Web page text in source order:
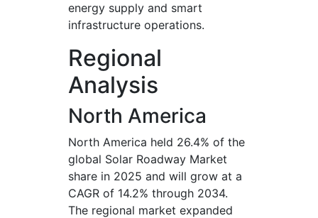
energy supply and smart
infrastructure operations.
Regional
Analysis
North America
North America held 26.4% of the
global Solar Roadway Market
share in 2025 and will grow at a
CAGR of 14.2% through 2034.
The regional market expanded